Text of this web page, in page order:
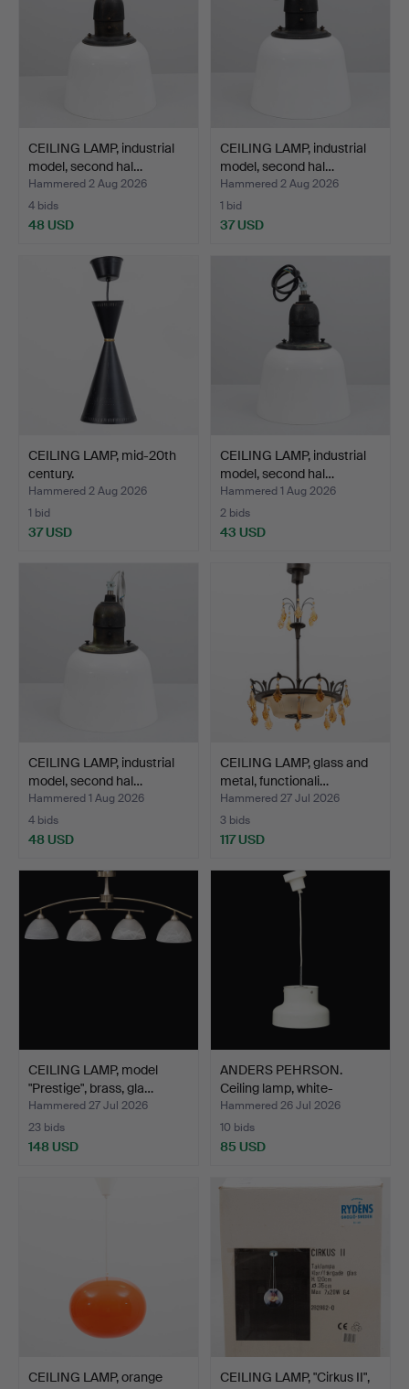
CEILING LAMP, industrial
model, second hal…
Hammered 2 Aug 2026
4 bids
48 USD
CEILING LAMP, industrial
model, second hal…
Hammered 2 Aug 2026
1 bid
37 USD
CEILING LAMP, mid-20th
century.
Hammered 2 Aug 2026
1 bid
37 USD
CEILING LAMP, industrial
model, second hal…
Hammered 1 Aug 2026
2 bids
43 USD
CEILING LAMP, industrial
model, second hal…
Hammered 1 Aug 2026
4 bids
48 USD
CEILING LAMP, glass and
metal, functionali…
Hammered 27 Jul 2026
3 bids
117 USD
CEILING LAMP, model
"Prestige", brass, gla…
Hammered 27 Jul 2026
23 bids
148 USD
ANDERS PEHRSON.
Ceiling lamp, white-
lacque…
Hammered 26 Jul 2026
10 bids
85 USD
CEILING LAMP, orange
CEILING LAMP, "Cirkus II",